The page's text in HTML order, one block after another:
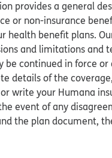
provides a general
or non-insurance
health benefit plans.
and limitations and
be continued in force or
details of the
write your Humana
event of any
the plan document,